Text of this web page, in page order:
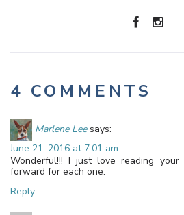
4 COMMENTS
Marlene Lee says:
June 21, 2016 at 7:01 am
Wonderful!!! I just love reading
forward for each one.
Reply